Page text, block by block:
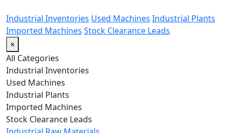
Industrial Inventories Used Machines Industrial Plants
Imported Machines Stock Clearance Leads
×
All Categories
Industrial Inventories
Used Machines
Industrial Plants
Imported Machines
Stock Clearance Leads